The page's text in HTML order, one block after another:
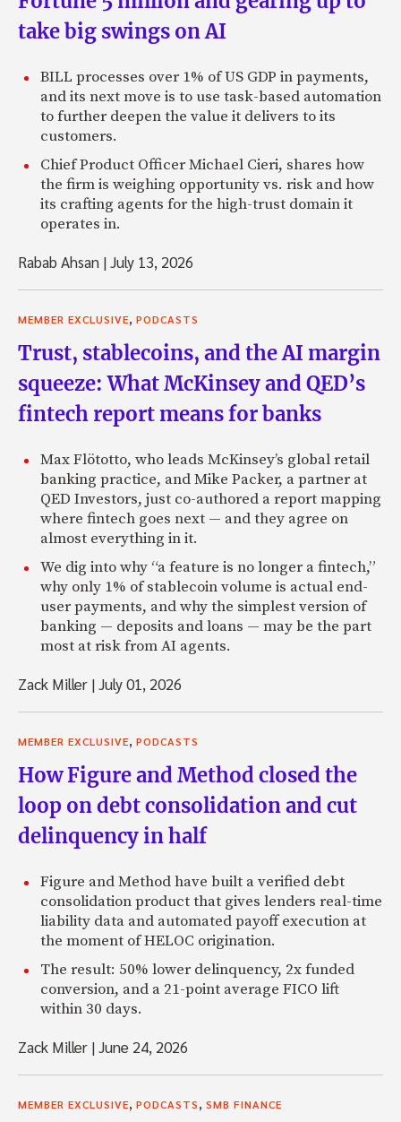
take big swings on AI
BILL processes over 1% of US GDP in payments,
and its next move is to use task-based automation
to further deepen the value it delivers to its
customers.
Chief Product Officer Michael Cieri, shares how
the firm is weighing opportunity vs. risk and how
its crafting agents for the high-trust domain it
operates in.
Rabab Ahsan |July 13, 2026
MEMBER EXCLUSIVE, PODCASTS
Trust, stablecoins, and the AI margin
squeeze: What McKinsey and QED’s
fintech report means for banks
Max Flötotto, who leads McKinsey’s global retail
banking practice, and Mike Packer, a partner at
QED Investors, just co-authored a report mapping
where fintech goes next — and they agree on
almost everything in it.
We dig into why “a feature is no longer a fintech,”
why only 1% of stablecoin volume is actual end-
user payments, and why the simplest version of
banking — deposits and loans — may be the part
most at risk from AI agents.
Zack Miller |July 01, 2026
MEMBER EXCLUSIVE, PODCASTS
How Figure and Method closed the
loop on debt consolidation and cut
delinquency in half
Figure and Method have built a verified debt
consolidation product that gives lenders real-time
liability data and automated payoff execution at
the moment of HELOC origination.
The result: 50% lower delinquency, 2x funded
conversion, and a 21-point average FICO lift
within 30 days.
Zack Miller |June 24, 2026
MEMBER EXCLUSIVE, PODCASTS, SMB FINANCE